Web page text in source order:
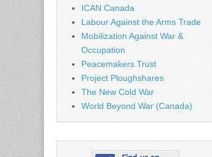
ICAN Canada
Labour Against the Arms Trade
Mobilization Against War &
Occupation
Peacemakers Trust
Project Ploughshares
The New Cold War
World Beyond War (Canada)